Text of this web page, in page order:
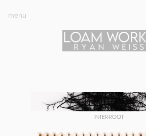
menu
INTER-ROOT